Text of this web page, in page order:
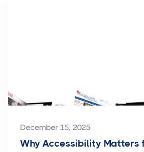
December 15, 2025
Why Accessibility Matters